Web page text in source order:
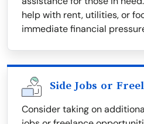
help with rent, utilities, or
immediate financial
Side Jobs or
Consider taking on